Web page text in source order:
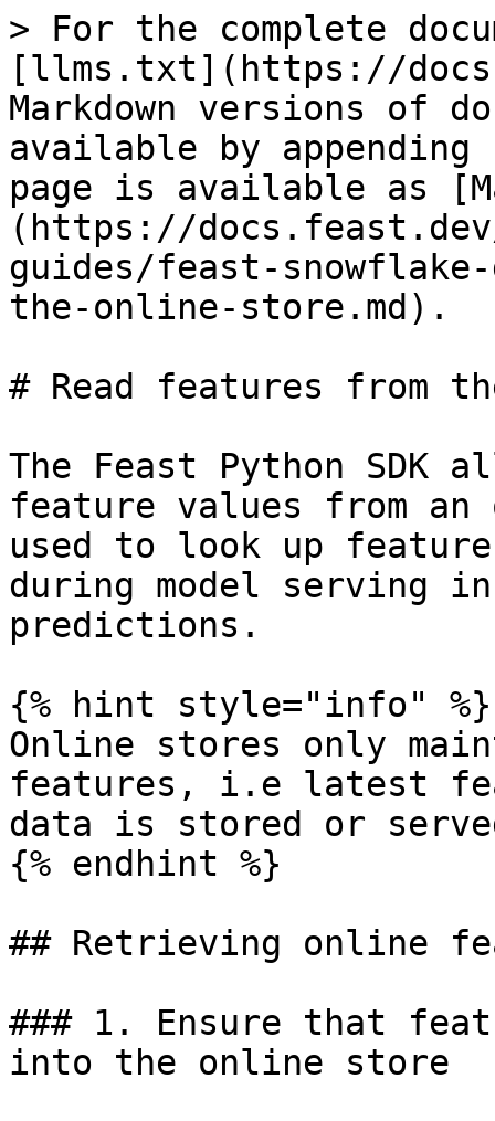
> For the complete
[llms.txt](https://
Markdown versions of
available by
page is available as
(https://
guides/feast-
the-online-store.md).
# Read features from
The Feast Python SDK
feature values from
used to look up
during model serving
predictions.
{% hint style="info" %}
Online stores only
features, i.e latest
data is stored or
{% endhint %}
## Retrieving online
### 1. Ensure that
into the online store